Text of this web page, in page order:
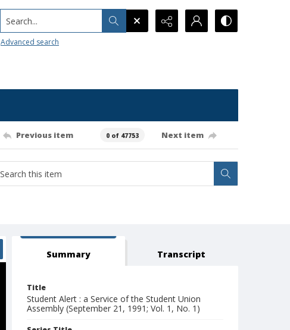
Search...
Advanced search
Previous item 0 of 47753 Next item
Summary Transcript
Title
Student Alert : a Service of the Student Union
Assembly (September 21, 1991; Vol. 1, No. 1)